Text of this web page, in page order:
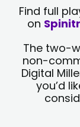
Find full
on
The two-
non-
Digital
you’d